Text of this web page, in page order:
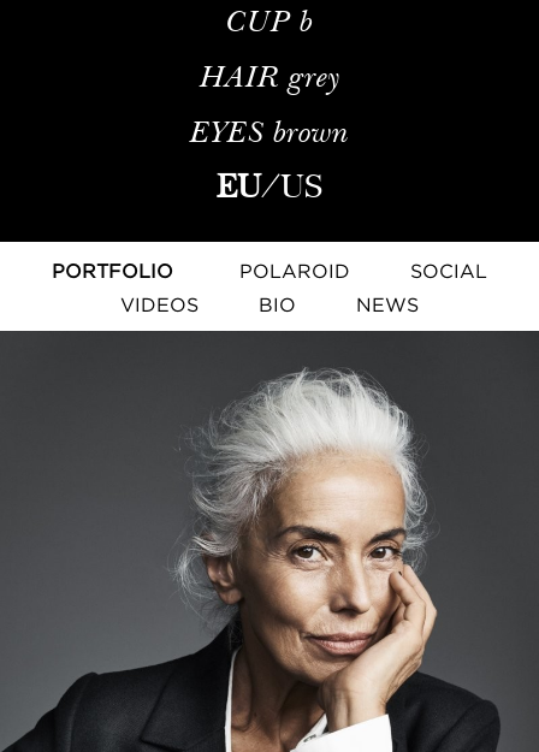
CUP b
HAIR grey
EYES brown
EU/US
PORTFOLIO POLAROID
SOCIAL
VIDEOS
BIO NEWS